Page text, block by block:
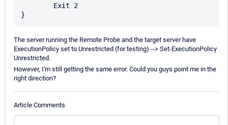
The server running the Remote Probe and the target server have
ExecutionPolicy set to Unrestricted (for testing) --> Set-ExecutionPolicy
Unrestricted.
However, I'm still getting the same error. Could you guys point me in the
right direction?
Article Comments